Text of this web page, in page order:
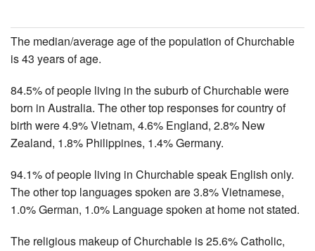
The median/average age of the population of Churchable
is 43 years of age.
84.5% of people living in the suburb of Churchable were
born in Australia. The other top responses for country of
birth were 4.9% Vietnam, 4.6% England, 2.8% New
Zealand, 1.8% Philippines, 1.4% Germany.
94.1% of people living in Churchable speak English only.
The other top languages spoken are 3.8% Vietnamese,
1.0% German, 1.0% Language spoken at home not stated.
The religious makeup of Churchable is 25.6% Catholic,